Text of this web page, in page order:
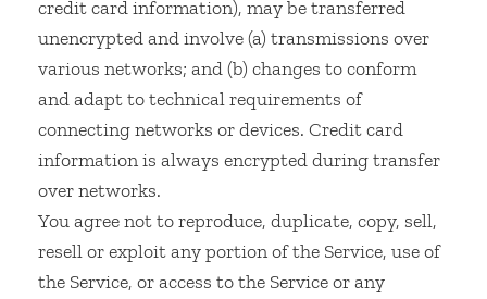
credit card information), may be transferred
unencrypted and involve (a) transmissions over
various networks; and (b) changes to conform
and adapt to technical requirements of
connecting networks or devices. Credit card
information is always encrypted during transfer
over networks.
You agree not to reproduce, duplicate, copy, sell,
resell or exploit any portion of the Service, use of
the Service, or access to the Service or any